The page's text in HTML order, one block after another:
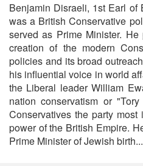
Benjamin Disraeli, 1st Earl of
was a British Conservative
served as Prime Minister.
creation of the modern
policies and its broad
his influential voice in world
the Liberal leader William
nation conservatism or
Conservatives the party
power of the British Empire.
Prime Minister of Jewish birth...